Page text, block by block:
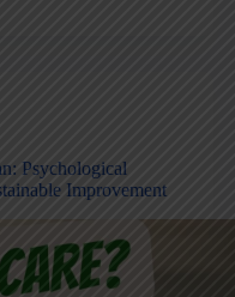
Psychological
Improvement